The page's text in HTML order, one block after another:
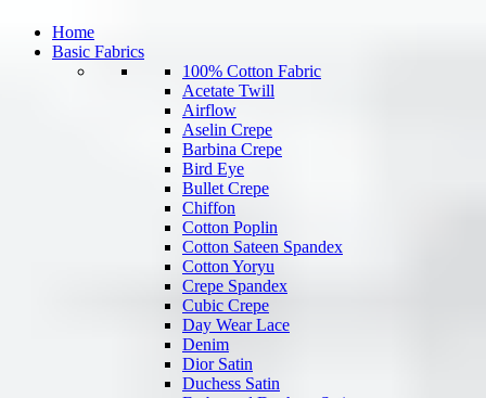
Home
Basic Fabrics
100% Cotton Fabric
Acetate Twill
Airflow
Aselin Crepe
Barbina Crepe
Bird Eye
Bullet Crepe
Chiffon
Cotton Poplin
Cotton Sateen Spandex
Cotton Yoryu
Crepe Spandex
Cubic Crepe
Day Wear Lace
Denim
Dior Satin
Duchess Satin